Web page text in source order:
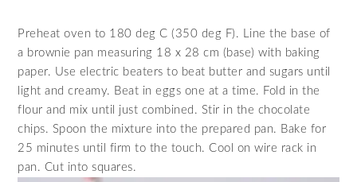
Preheat oven to 180 deg C (350 deg F). Line the base of
a brownie pan measuring 18 x 28 cm (base) with baking
paper. Use electric beaters to beat butter and sugars until
light and creamy. Beat in eggs one at a time. Fold in the
flour and mix until just combined. Stir in the chocolate
chips. Spoon the mixture into the prepared pan. Bake for
25 minutes until firm to the touch. Cool on wire rack in
pan. Cut into squares.